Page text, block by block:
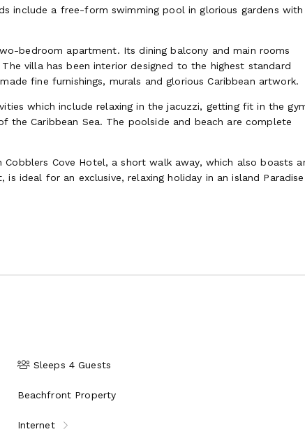
include a free-form swimming pool in glorious gardens with
bedroom apartment. Its dining balcony and main rooms
villa has been interior designed to the highest standard
fine furnishings, murals and glorious Caribbean artwork.
which include relaxing in the jacuzzi, getting fit in the
Caribbean Sea. The poolside and beach are complete
Cove Hotel, a short walk away, which also boasts
ideal for an exclusive, relaxing holiday in an island Paradise
Sleeps 4 Guests
Beachfront Property
Internet